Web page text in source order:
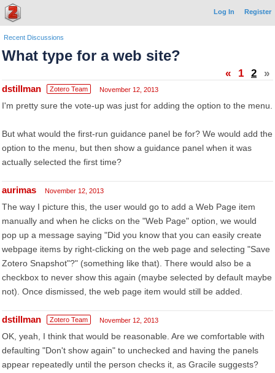
Log In Register
Recent Discussions
What type for a web site?
« 1 2 »
dstillman Zotero Team November 12, 2013
I'm pretty sure the vote-up was just for adding the option to the menu.
But what would the first-run guidance panel be for? We would add the
option to the menu, but then show a guidance panel when it was
actually selected the first time?
aurimas November 12, 2013
The way I picture this, the user would go to add a Web Page item
manually and when he clicks on the "Web Page" option, we would
pop up a message saying "Did you know that you can easily create
webpage items by right-clicking on the web page and selecting "Save
Zotero Snapshot"?" (something like that). There would also be a
checkbox to never show this again (maybe selected by default maybe
not). Once dismissed, the web page item would still be added.
dstillman Zotero Team November 12, 2013
OK, yeah, I think that would be reasonable. Are we comfortable with
defaulting "Don't show again" to unchecked and having the panels
appear repeatedly until the person checks it, as Gracile suggests?